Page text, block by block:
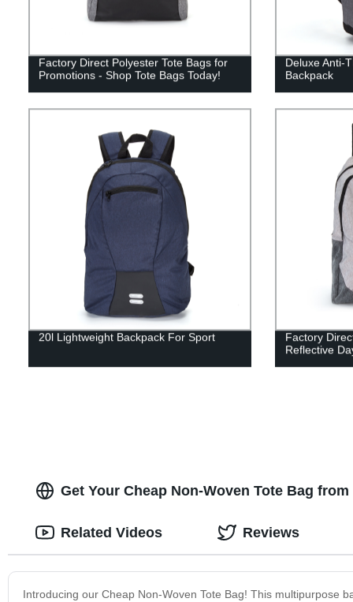
Factory Direct Polyester Tote Bags for
Promotions - Shop Tote Bags Today!
Deluxe Anti-
Backpack
20l Lightweight Backpack For Sport
Factory
Reflective
Get Your Cheap Non-Woven Tote Bag
Introducing our Cheap Non-Woven Tote Bag! This multipurpose
Related Videos Reviews